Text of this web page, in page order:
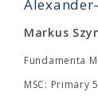
Markus
Fundamenta
MSC: Primary